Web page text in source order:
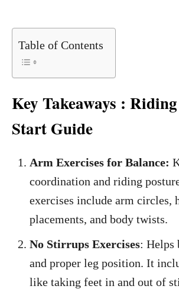
Table of Contents
Key Takeaways :
Start Guide
Arm Exercises for Balance:
coordination and riding
exercises include arm circles,
placements, and body twists.
No Stirrups Exercises: Helps
and proper leg position. It
like taking feet in and out of